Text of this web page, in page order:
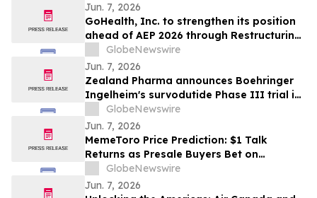
Jun. 7, 2026
GoHealth, Inc. to strengthen its position
ahead of AEP 2026 through Restructuring
Process supported by key stakeholders
GlobeNewswire
Jun. 7, 2026
Zealand Pharma announces Boehringer
Ingelheim's survodutide Phase III trial in
people living with obesity showed
targeted 34% visceral and 63% liver fat
reduction, while minimizing lean mass
loss in pre-specified analysis
GlobeNewswire
Jun. 7, 2026
MemeToro Price Prediction: $1 Talk
Returns as Presale Buyers Bet on
MemeToro AI Agent Solutions
GlobeNewswire
Jun. 7, 2026